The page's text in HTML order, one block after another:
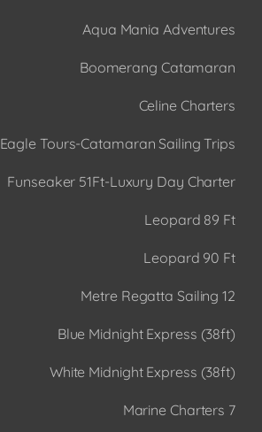
Aqua Mania Adventures
Boomerang Catamaran
Celine Charters
Eagle Tours-Catamaran Sailing Trips
Funseaker 51Ft-Luxury Day Charter
Leopard 89 Ft
Leopard 90 Ft
12 Metre Regatta Sailing
Blue Midnight Express (38ft)
White Midnight Express (38ft)
7 Marine Charters